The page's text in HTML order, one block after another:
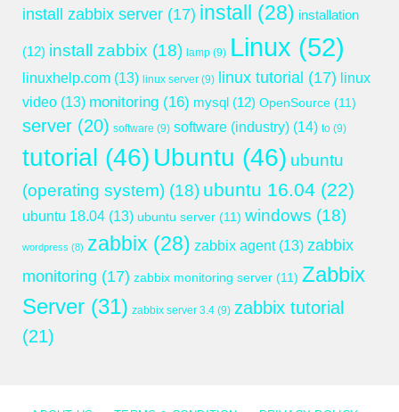
install zabbix server (17) install (28) installation
(12) install zabbix (18) lamp (9) Linux (52)
linuxhelp.com (13) linux server (9) linux tutorial (17) linux
video (13) monitoring (16) mysql (12) OpenSource (11)
server (20) software (9) software (industry) (14) to (9)
tutorial (46) Ubuntu (46) ubuntu
(operating system) (18) ubuntu 16.04 (22)
ubuntu 18.04 (13) ubuntu server (11) windows (18)
wordpress (8) zabbix (28) zabbix agent(13) zabbix
monitoring (17) zabbix monitoring server (11) Zabbix
Server (31) zabbix server 3.4 (9) zabbix tutorial
(21)